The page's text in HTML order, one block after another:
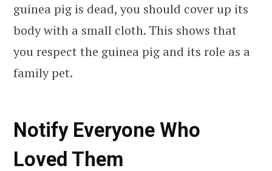
guinea pig is dead, you should cover up its
body with a small cloth. This shows that
you respect the guinea pig and its role as a
family pet.
Notify Everyone Who
Loved Them